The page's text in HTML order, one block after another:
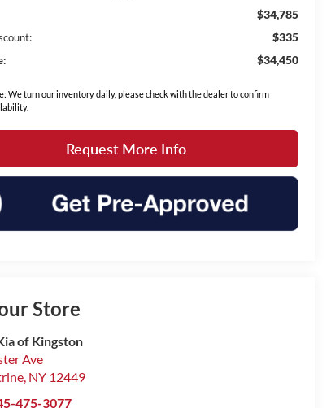
$34,785
$335
$34,450
We turn our inventory daily, please check with the dealer to confirm
Request More Info
Store
of Kingston
Ave
, NY 12449
475-3077